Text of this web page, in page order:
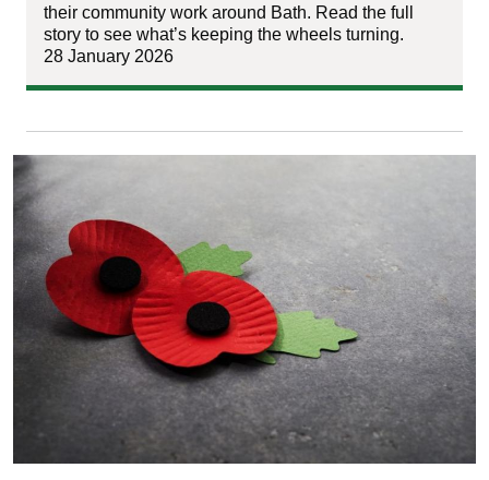
their community work around Bath. Read the full
story to see what’s keeping the wheels turning.
28 January 2026